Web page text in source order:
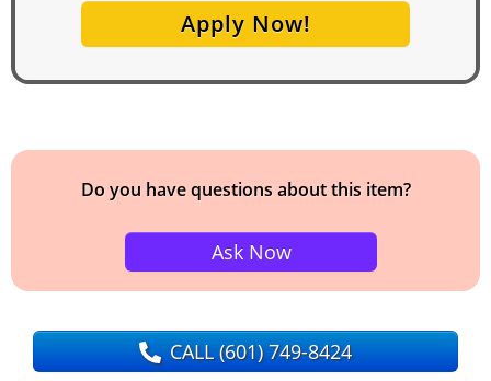
Apply Now!
Do you have questions about this item?
Ask Now
CALL(601) 749-8424